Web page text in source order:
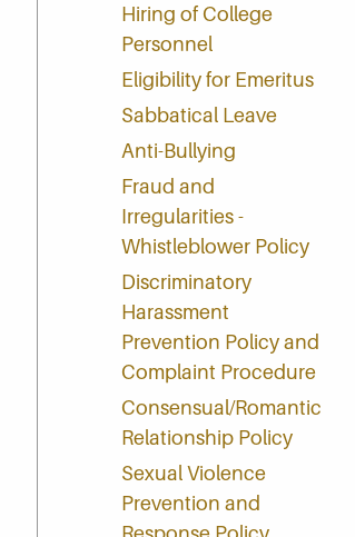
Hiring of College
Personnel
Eligibility for Emeritus
Sabbatical Leave
Anti-Bullying
Fraud and
Irregularities -
Whistleblower Policy
Discriminatory
Harassment
Prevention Policy and
Complaint Procedure
Consensual/Romantic
Relationship Policy
Sexual Violence
Prevention and